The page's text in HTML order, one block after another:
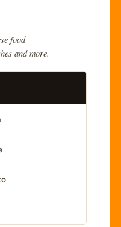
food
and more.